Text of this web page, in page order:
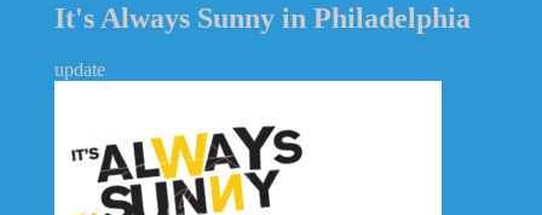
It's Always Sunny in Philadelphia
update